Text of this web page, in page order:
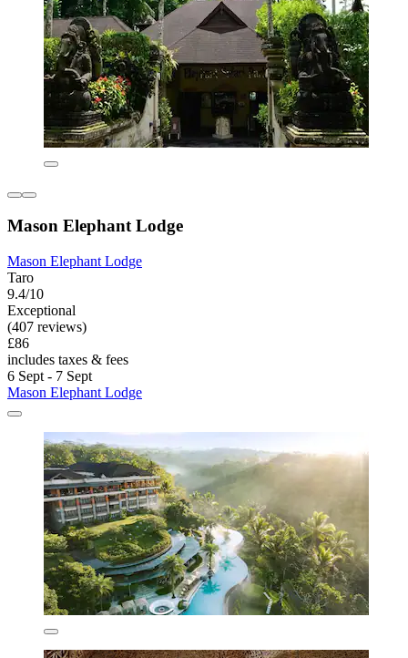
Mason Elephant Lodge
Mason Elephant Lodge
Taro
9.4/10
Exceptional
(407 reviews)
£86
includes taxes & fees
6 Sept - 7 Sept
Mason Elephant Lodge